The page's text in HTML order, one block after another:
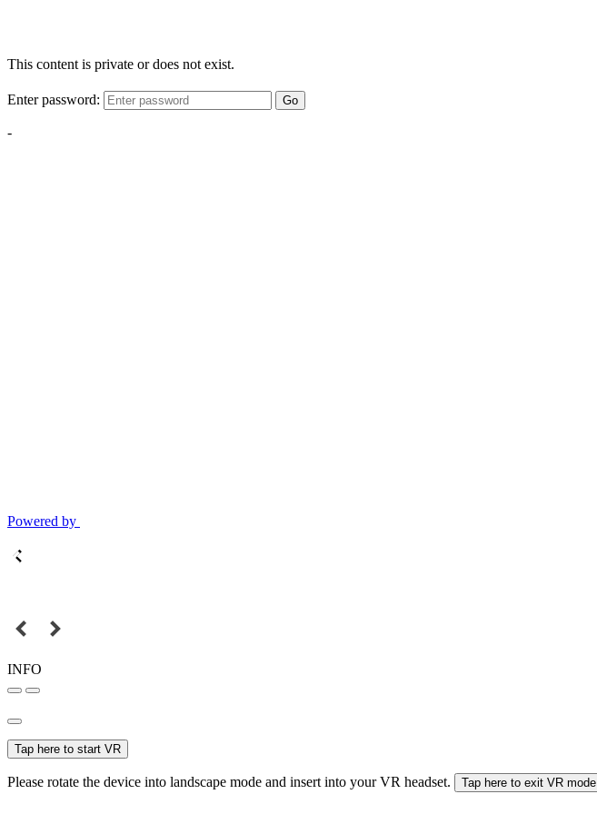
This content is private or does not exist.
Enter password: Go
-
Powered by
INFO
Tap here to start VR
Please rotate the device into landscape mode and insert into your VR headset. Tap here to exit VR mode